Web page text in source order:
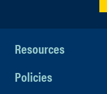
Resources
Policies